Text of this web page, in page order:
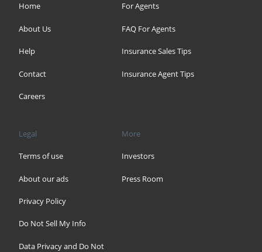
Home
About Us
Help
Contact
Careers
For Agents
FAQ For Agents
Insurance Sales Tips
Insurance Agent Tips
Legal
Terms of use
About our ads
Privacy Policy
Do Not Sell My Info
Data Privacy and Do Not
More
Investors
Press Room